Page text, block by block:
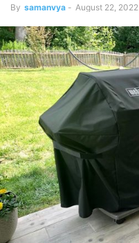
By samanvya - August 22, 2022